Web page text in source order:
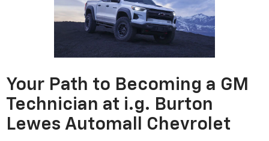
Your Path to Becoming a GM
Technician at i.g. Burton
Lewes Automall Chevrolet